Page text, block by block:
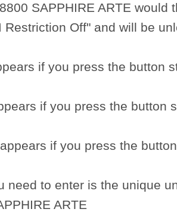
SAPPHIRE ARTE would
Restriction Off" and will be
if you press the button
if you press the button
appears if you press the
need to enter is the unique
ARTE